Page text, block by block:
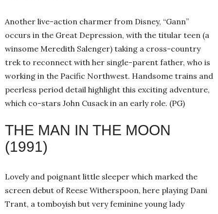
Another live-action charmer from Disney, “Gann”
occurs in the Great Depression, with the titular teen (a
winsome Meredith Salenger) taking a cross-country
trek to reconnect with her single-parent father, who is
working in the Pacific Northwest. Handsome trains and
peerless period detail highlight this exciting adventure,
which co-stars John Cusack in an early role. (PG)
THE MAN IN THE MOON
(1991)
Lovely and poignant little sleeper which marked the
screen debut of Reese Witherspoon, here playing Dani
Trant, a tomboyish but very feminine young lady